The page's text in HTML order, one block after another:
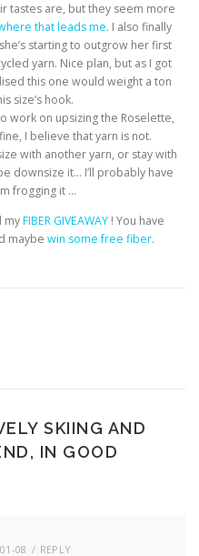
tastes are, but they seem more
that leads me. I also finally
starting to outgrow her first
yarn. Nice plan, but as I got
this one would weight a ton
size’s hook.
work on upsizing the Roselette,
I believe that yarn is not.
with another yarn, or stay with
downsize it… I’ll probably have
frogging it …
myFIBER GIVEAWAY ! You have
maybe win some free fiber.
SKIING AND
IN GOOD
08 REPLY